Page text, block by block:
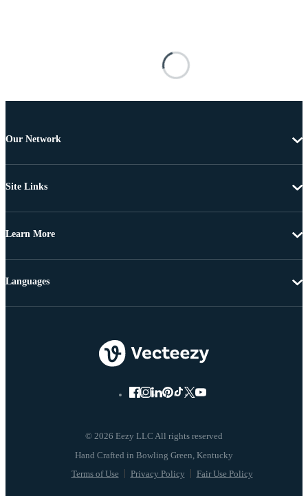
Our Network
Site Links
Learn More
© 2026 Eezy LLC All rights reserved
Terms of Use Privacy Policy Fair Use Policy
Languages